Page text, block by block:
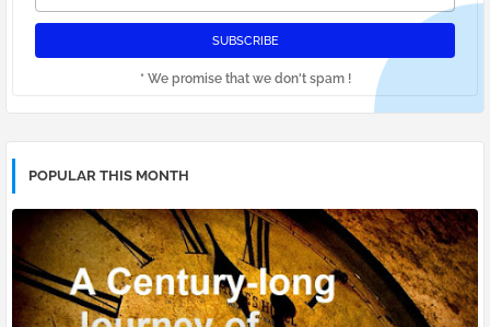
* We promise that we don't spam !
POPULAR THIS MONTH